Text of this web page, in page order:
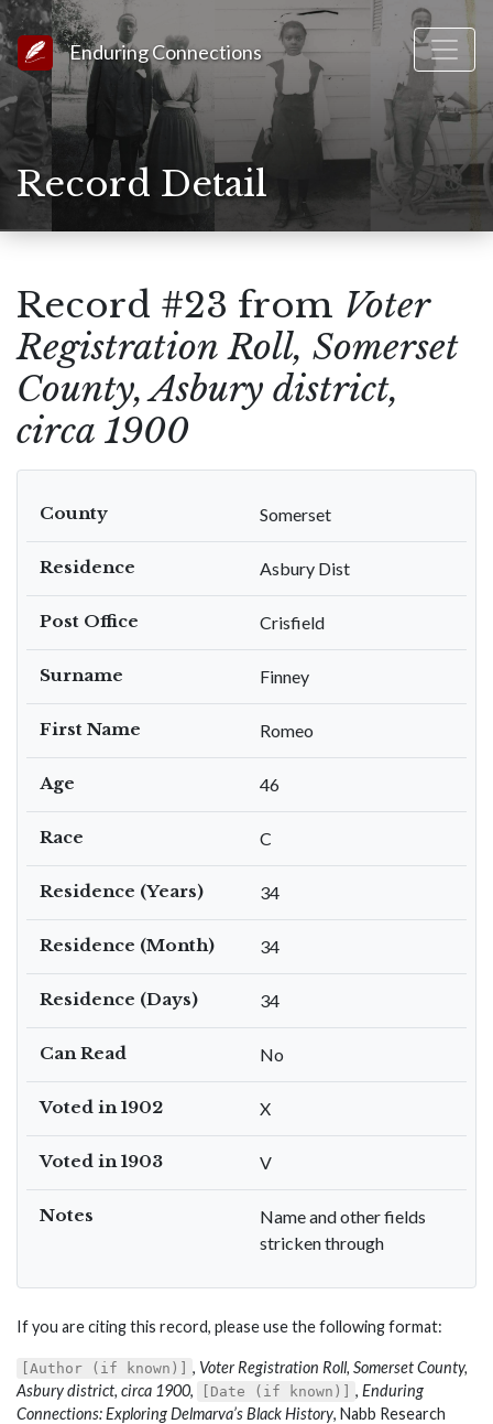
Link to Homepage
Enduring Connections
Record Detail
Record #23 from Voter
Registration Roll, Somerset
County, Asbury district,
circa 1900
County Somerset
Residence Asbury Dist
Post Office Crisfield
Surname Finney
First Name Romeo
Age 46
Race C
Residence (Years) 34
Residence (Month) 34
Residence (Days) 34
Can Read No
Voted in 1902 X
Voted in 1903 V
Notes
Name and other fields
stricken through
If you are citing this record, please use the following format:
[Author (if known)] , Voter Registration Roll, Somerset County,
Asbury district, circa 1900, [Date (if known)] , Enduring
Connections: Exploring Delmarva’s Black History, Nabb Research